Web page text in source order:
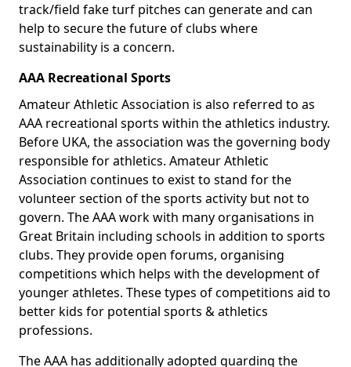
track/field fake turf pitches can generate and can
help to secure the future of clubs where
sustainability is a concern.
AAA Recreational Sports
Amateur Athletic Association is also referred to as
AAA recreational sports within the athletics industry.
Before UKA, the association was the governing body
responsible for athletics. Amateur Athletic
Association continues to exist to stand for the
volunteer section of the sports activity but not to
govern. The AAA work with many organisations in
Great Britain including schools in addition to sports
clubs. They provide open forums, organising
competitions which helps with the development of
younger athletes. These types of competitions aid to
better kids for potential sports & athletics
professions.
The AAA has additionally adopted guarding the